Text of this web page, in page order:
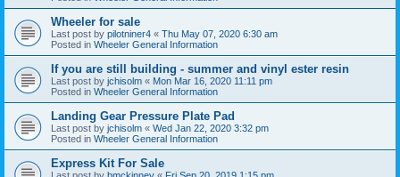
Wheeler for sale
Last post by pilotniner4 « Thu May 07, 2020 6:30 am
Posted in Wheeler General Information
If you are still building - summer and vinyl ester resin
Last post by jchisolm « Mon Mar 16, 2020 11:11 pm
Posted in Wheeler General Information
Landing Gear Pressure Plate Pad
Last post by jchisolm « Wed Jan 22, 2020 3:32 pm
Posted in Wheeler General Information
Express Kit For Sale
Last post by bmckinney « Fri Sep 20, 2019 1:15 pm